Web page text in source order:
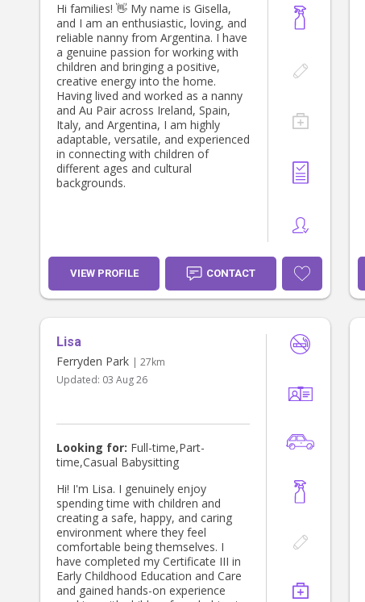
Hi families! 👋 My name is Gisella,
and I am an enthusiastic, loving, and
reliable nanny from Argentina. I have
a genuine passion for working with
children and bringing a positive,
creative energy into the home.
Having lived and worked as a nanny
and Au Pair across Ireland, Spain,
Italy, and Argentina, I am highly
adaptable, versatile, and experienced
in connecting with children of
different ages and cultural
backgrounds.
VIEW PROFILE CONTACT
Lisa
Ferryden Park | 27km
Updated: 03 Aug 26
Looking for: Full-time,Part-
time,Casual Babysitting
Hi! I'm Lisa. I genuinely enjoy
spending time with children and
creating a safe, happy, and caring
environment where they feel
comfortable being themselves. I
have completed my Certificate III in
Early Childhood Education and Care
and gained hands-on experience